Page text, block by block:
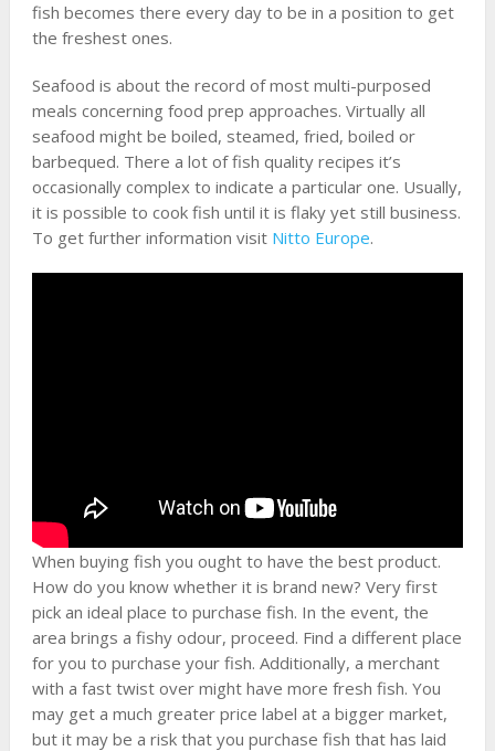
fish becomes there every day to be in a position to get
the freshest ones.
Seafood is about the record of most multi-purposed
meals concerning food prep approaches. Virtually all
seafood might be boiled, steamed, fried, boiled or
barbequed. There a lot of fish quality recipes it’s
occasionally complex to indicate a particular one. Usually,
it is possible to cook fish until it is flaky yet still business.
To get further information visit Nitto Europe.
When buying fish you ought to have the best product.
How do you know whether it is brand new? Very first
pick an ideal place to purchase fish. In the event, the
area brings a fishy odour, proceed. Find a different place
for you to purchase your fish. Additionally, a merchant
with a fast twist over might have more fresh fish. You
may get a much greater price label at a bigger market,
but it may be a risk that you purchase fish that has laid